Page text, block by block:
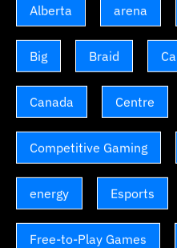
Alberta arena
Big Braid
Canada Centre
Competitive Gaming
energy Esports
Free-to-Play Games